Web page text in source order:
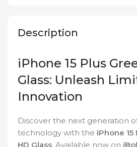
Description
iPhone 15 Plus
Glass: Unleash
Innovation
Discover the next generation
technology with the iPhone
HD Glass. Available now on